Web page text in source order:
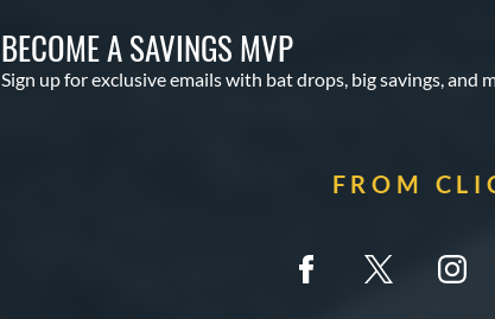
BECOME A SAVINGS MVP
Sign up for exclusive emails with bat drops, big savings, and
FROM